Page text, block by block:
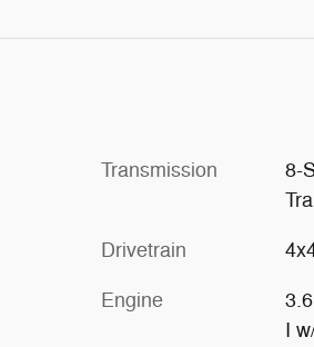
Transmission
8-
Drivetrain
Engine
I